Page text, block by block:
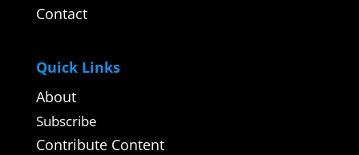
Contact
Quick Links
About
Subscribe
Contribute Content